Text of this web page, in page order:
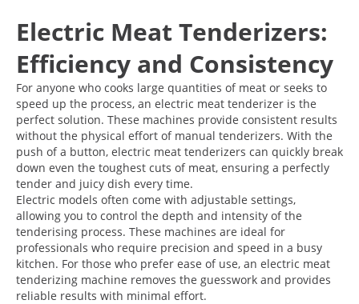
Electric Meat Tenderizers:
Efficiency and Consistency
For anyone who cooks large quantities of meat or seeks to
speed up the process, an electric meat tenderizer is the
perfect solution. These machines provide consistent results
without the physical effort of manual tenderizers. With the
push of a button, electric meat tenderizers can quickly break
down even the toughest cuts of meat, ensuring a perfectly
tender and juicy dish every time.
Electric models often come with adjustable settings,
allowing you to control the depth and intensity of the
tenderising process. These machines are ideal for
professionals who require precision and speed in a busy
kitchen. For those who prefer ease of use, an electric meat
tenderizing machine removes the guesswork and provides
reliable results with minimal effort.